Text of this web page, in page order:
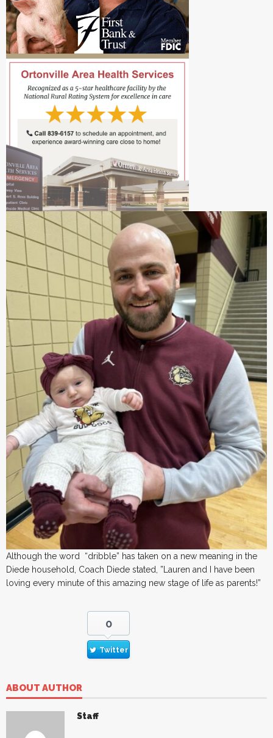
Although the word “dribble” has taken on a new meaning in the
Diede household, Coach Diede stated, ”Lauren and I have been
loving every minute of this amazing new stage of life as parents!”
0
Twitter
ABOUT AUTHOR
Staff